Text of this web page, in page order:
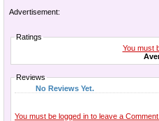
Advertisement:
Ratings
You must
Reviews
No Reviews Yet.
You must be logged in to leave a